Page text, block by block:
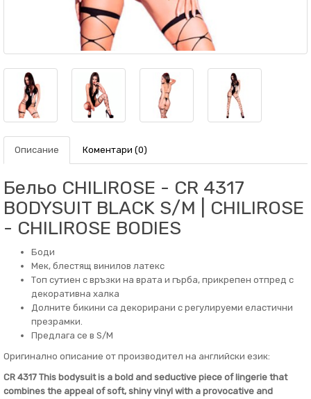
Описание Коментари (0)
Бельо CHILIROSE - CR 4317
BODYSUIT BLACK S/M | CHILIROSE
- CHILIROSE BODIES
Боди
Мек, блестящ винилов латекс
Топ сутиен с връзки на врата и гърба, прикрепен отпред с
декоративна халка
Долните бикини са декорирани с регулируеми еластични
презрамки.
Предлага се в S/M
Оригинално описание от производител на английски език:
CR 4317 This bodysuit is a bold and seductive piece of lingerie that
combines the appeal of soft, shiny vinyl with a provocative and